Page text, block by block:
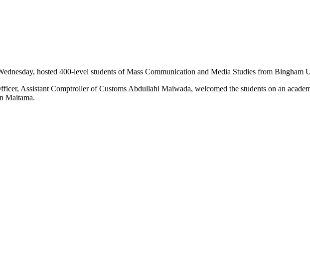
hosted 400-level students of Mass Communication and Media Studies from Bingham
Assistant Comptroller of Customs Abdullahi Maiwada, welcomed the students on an
Maitama.